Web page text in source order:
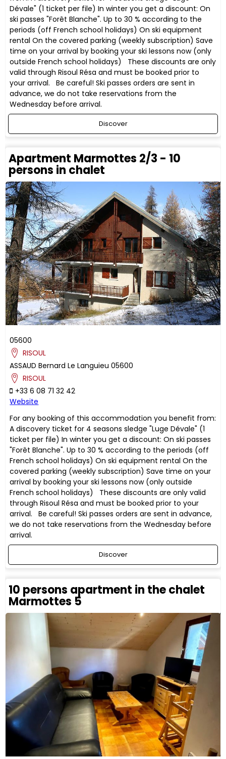
Dévale" (1 ticket per file) In winter you get a discount: On
ski passes "Forêt Blanche". Up to 30 % according to the
periods (off French school holidays) On ski equipment
rental On the covered parking (weekly subscription) Save
time on your arrival by booking your ski lessons now (only
outside French school holidays) These discounts are only
valid through Risoul Résa and must be booked prior to
your arrival. Be careful! Ski passes orders are sent in
advance, we do not take reservations from the
Wednesday before arrival.
Discover
Apartment Marmottes 2/3 - 10
persons in chalet
05600
RISOUL
ASSAUD Bernard Le Languieu 05600
RISOUL
+33 6 08 71 32 42
Website
For any booking of this accommodation you benefit from:
A discovery ticket for 4 seasons sledge "Luge Dévale" (1
ticket per file) In winter you get a discount: On ski passes
"Forêt Blanche". Up to 30 % according to the periods (off
French school holidays) On ski equipment rental On the
covered parking (weekly subscription) Save time on your
arrival by booking your ski lessons now (only outside
French school holidays) These discounts are only valid
through Risoul Résa and must be booked prior to your
arrival. Be careful! Ski passes orders are sent in advance,
we do not take reservations from the Wednesday before
arrival.
Discover
10 persons apartment in the chalet
Marmottes 5